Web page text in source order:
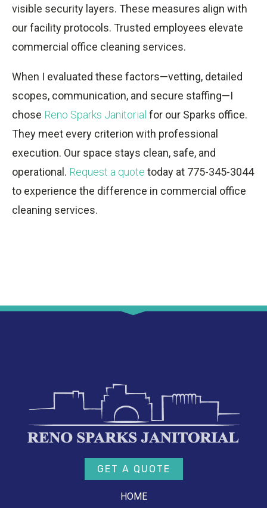
visible security layers. These measures align with
our facility protocols. Trusted employees elevate
commercial office cleaning services.
When I evaluated these factors—vetting, detailed
scopes, communication, and secure staffing—I
chose Reno Sparks Janitorial for our Sparks office.
They meet every criterion with professional
execution. Our space stays clean, safe, and
operational. Request a quote today at 775-345-3044
to experience the difference in commercial office
cleaning services.
GET A QUOTE
HOME